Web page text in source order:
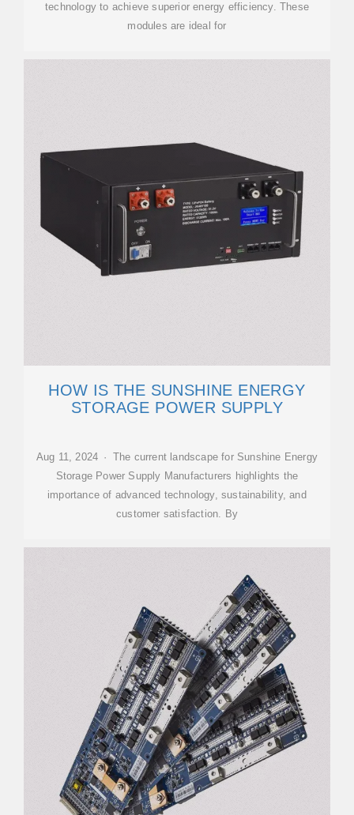
technology to achieve superior energy efficiency. These
modules are ideal for
HOW IS THE SUNSHINE ENERGY
STORAGE POWER SUPPLY
Aug 11, 2024 · The current landscape for Sunshine Energy
Storage Power Supply Manufacturers highlights the
importance of advanced technology, sustainability, and
customer satisfaction. By